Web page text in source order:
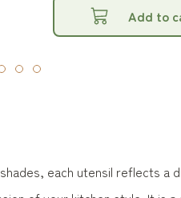
Add to
each utensil reflects